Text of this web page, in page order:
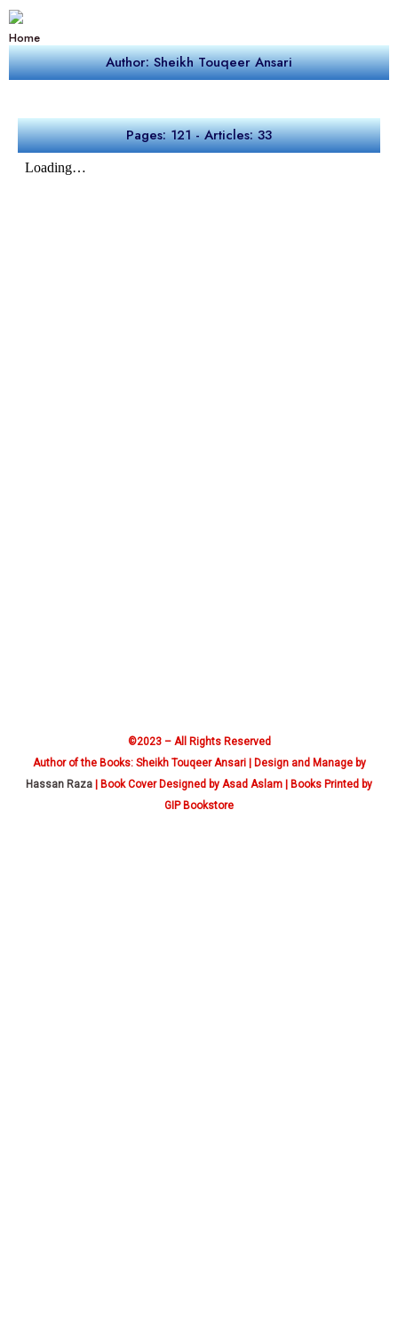
Home
Author: Sheikh Touqeer Ansari
Pages: 121 - Articles: 33
©2023 – All Rights Reserved
Author of the Books: Sheikh Touqeer Ansari | Design and Manage by
Hassan Raza | Book Cover Designed by Asad Aslam | Books Printed by
GIP Bookstore